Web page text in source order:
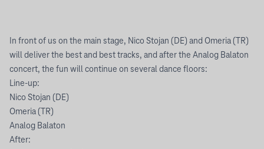
In front of us on the main stage, Nico Stojan (DE) and Omeria (TR)
will deliver the best and best tracks, and after the Analog Balaton
concert, the fun will continue on several dance floors:
Line-up:
Nico Stojan (DE)
Omeria (TR)
Analog Balaton
After: